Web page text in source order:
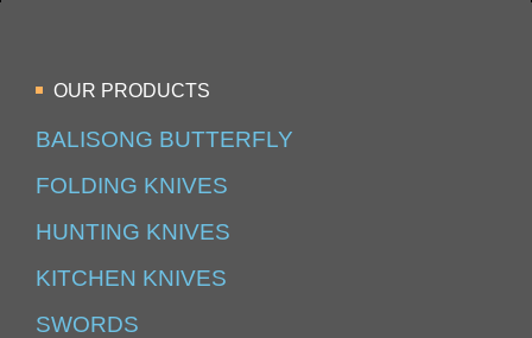
OUR PRODUCTS
BALISONG BUTTERFLY
FOLDING KNIVES
HUNTING KNIVES
KITCHEN KNIVES
SWORDS